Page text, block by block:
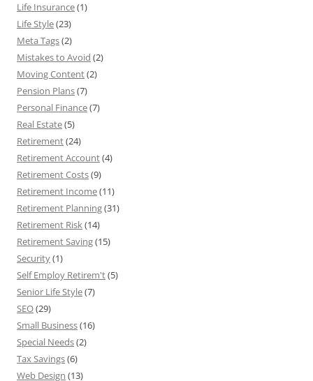
Life Insurance(1)
Life Style(23)
Meta Tags(2)
Mistakes to Avoid (2)
Moving Content(2)
Pension Plans(7)
Personal Finance(7)
Real Estate(5)
Retirement(24)
Retirement Account(4)
Retirement Costs(9)
Retirement Income(11)
Retirement Planning(31)
Retirement Risk(14)
Retirement Saving(15)
Security(1)
Self Employ Retirem't(5)
Senior Life Style(7)
SEO(29)
Small Business(16)
Special Needs(2)
Tax Savings(6)
Web Design (13)